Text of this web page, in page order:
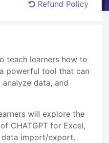
Refund Policy
teach learners how to
powerful tool that can
data, and
will explore the
CHATGPT for Excel,
data import/export.